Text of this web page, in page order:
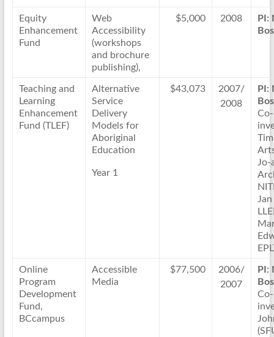
Equity
Enhancement
Fund
Web
Accessibility
(workshops
and brochure
publishing),
$5,000 2008
PI:
Teaching and
Learning
Enhancement
Fund (TLEF)
Alternative
Service
Delivery
Models for
Aboriginal
Education
Year 1
$43,073
2007/
2008
PI:
Co-
Jo-
Online
Program
Development
Fund,
BCcampus
Accessible
Media
$77,500
2006/
2007
PI:
Co-